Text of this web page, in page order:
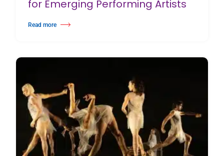
for Emerging Performing Artists
Read more
about ESAEM: An International School for Emerging Performing Artists